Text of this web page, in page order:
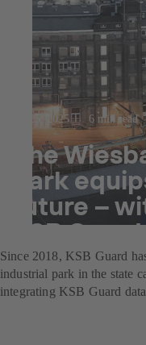
Jul 25, 2025 6 min read
The
park
future –
KSB Guard
Since 2018, KSB Guard
industrial park in the state
integrating KSB Guard